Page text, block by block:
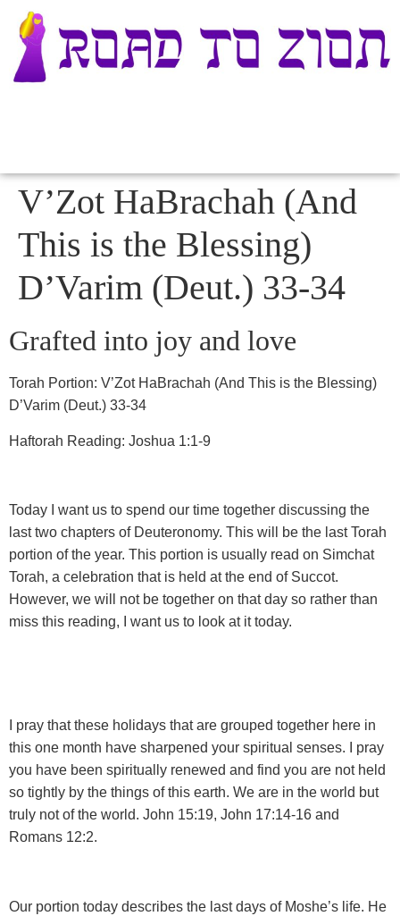
V’Zot HaBrachah (And
This is the Blessing)
D’Varim (Deut.) 33-34
Grafted into joy and love
Torah Portion: V’Zot HaBrachah (And This is the Blessing)
D’Varim (Deut.) 33-34
Haftorah Reading: Joshua 1:1-9
Today I want us to spend our time together discussing the
last two chapters of Deuteronomy. This will be the last Torah
portion of the year. This portion is usually read on Simchat
Torah, a celebration that is held at the end of Succot.
However, we will not be together on that day so rather than
miss this reading, I want us to look at it today.
I pray that these holidays that are grouped together here in
this one month have sharpened your spiritual senses. I pray
you have been spiritually renewed and find you are not held
so tightly by the things of this earth. We are in the world but
truly not of the world. John 15:19, John 17:14-16 and
Romans 12:2.
Our portion today describes the last days of Moshe’s life. He